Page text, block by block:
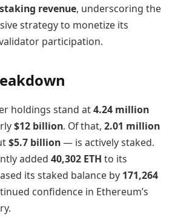
revenue, underscoring the
strategy to monetize its
participation.
holdings stand at4.24 million
$12 billion. Of that, 2.01 million
$5.7 billion— is actively staked.
added 40,302 ETH to its
its staked balance by 171,264
confidence in Ethereum’s